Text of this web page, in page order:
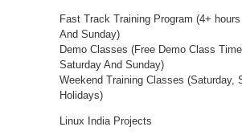
Fast Track Training Program (4+
And Sunday)
Demo Classes (Free Demo Class
Saturday And Sunday)
Weekend Training Classes (Saturday,
Holidays)
Linux India Projects